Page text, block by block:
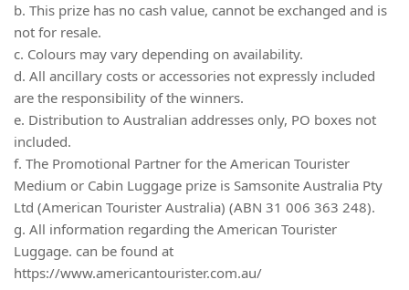
b. This prize has no cash value, cannot be exchanged and is
not for resale.
c. Colours may vary depending on availability.
d. All ancillary costs or accessories not expressly included
are the responsibility of the winners.
e. Distribution to Australian addresses only, PO boxes not
included.
f. The Promotional Partner for the American Tourister
Medium or Cabin Luggage prize is Samsonite Australia Pty
Ltd (American Tourister Australia) (ABN 31 006 363 248).
g. All information regarding the American Tourister
Luggage. can be found at
https://www.americantourister.com.au/